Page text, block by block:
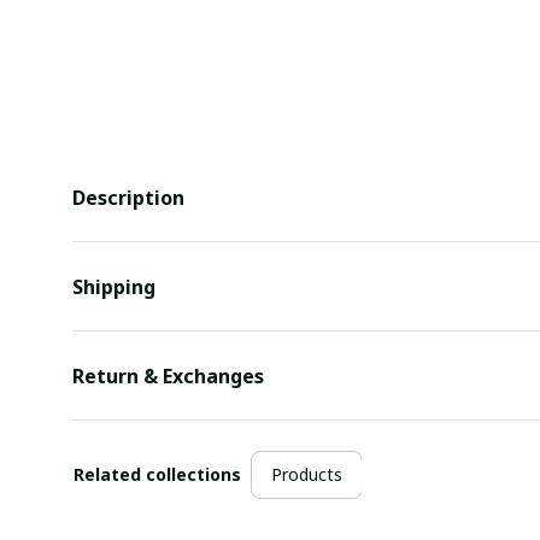
Description
Shipping
Return & Exchanges
Related collections Products